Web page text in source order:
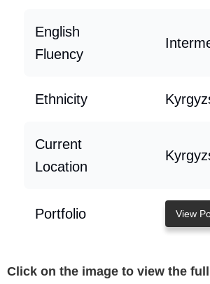
English
Fluency
Ethnicity
Current
Location
Portfolio View
Click on the image to view the